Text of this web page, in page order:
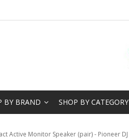
BY BRAND SHOP BY CATEGORY
Active Monitor Speaker (pair) - Pioneer DJ